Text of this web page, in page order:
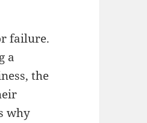
failure.
a
the
why